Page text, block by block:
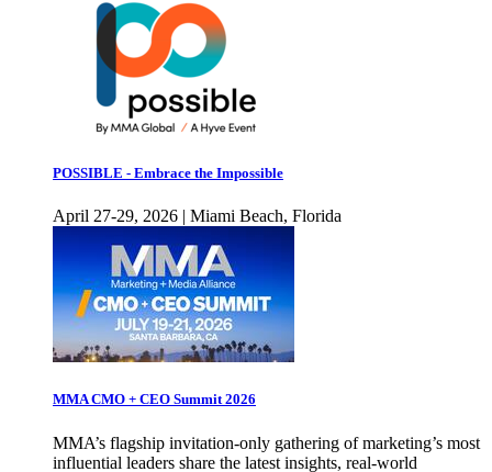
POSSIBLE - Embrace the Impossible
April 27-29, 2026 | Miami Beach, Florida
MMA CMO + CEO Summit 2026
MMA’s flagship invitation-only gathering of marketing’s most
influential leaders share the latest insights, real-world